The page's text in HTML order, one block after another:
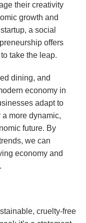
their creativity
growth and
a social
offers
take the leap.
dining, and
economy in
adapt to
more dynamic,
future. By
we can
economy and
cruelty-free